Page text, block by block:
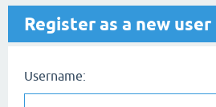
Register as a new user
Username: